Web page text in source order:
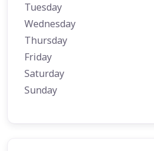
Tuesday
Wednesday
Thursday
Friday
Saturday
Sunday